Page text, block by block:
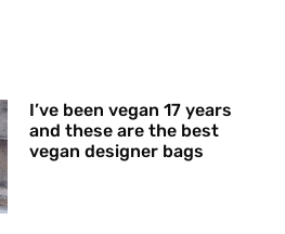
I’ve been vegan 17 years
and these are the best
vegan designer bags